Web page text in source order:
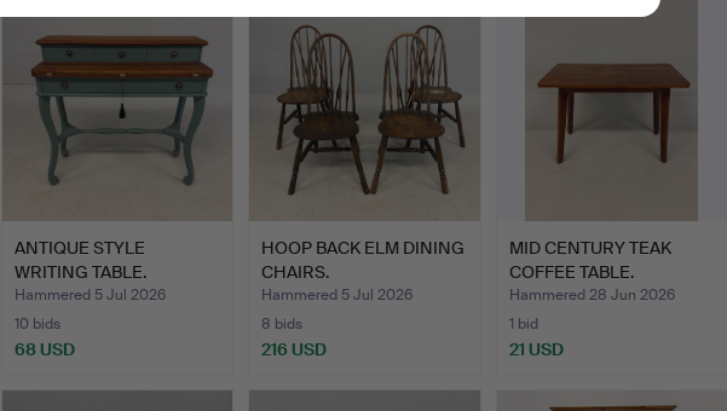
ANTIQUE STYLE
WRITING TABLE.
Hammered 5 Jul 2026
10 bids
68 USD
HOOP BACK ELM DINING
CHAIRS.
Hammered 5 Jul 2026
8 bids
216 USD
MID CENTURY TEAK
COFFEE TABLE.
Hammered 28 Jun 2026
1 bid
21 USD